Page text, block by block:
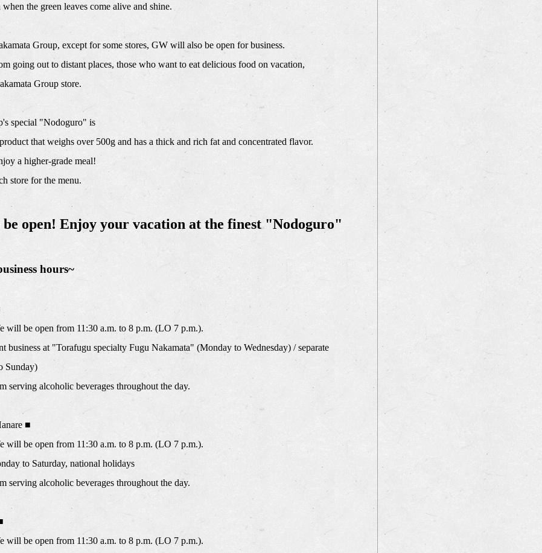
the green leaves come alive and shine.
Group, except for some stores, GW will also be open for business.
going out to distant places, those who want to eat delicious food on vacation,
Group store.
special "Nodoguro" is
that weighs over 500g and has a thick and rich fat and concentrated flavor.
a higher-grade meal!
store for the menu.
open! Enjoy your vacation at the finest "Nodoguro"
hours~
will be open from 11:30 a.m. to 8 p.m. (LO 7 p.m.).
business at "Torafugu specialty Fugu Nakamata" (Monday to Wednesday) / separate
Sunday)
serving alcoholic beverages throughout the day.
■
will be open from 11:30 a.m. to 8 p.m. (LO 7 p.m.).
to Saturday, national holidays
serving alcoholic beverages throughout the day.
will be open from 11:30 a.m. to 8 p.m. (LO 7 p.m.).